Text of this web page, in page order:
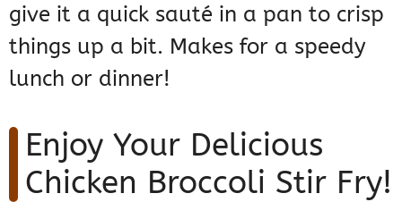
give it a quick sauté in a pan to crisp
things up a bit. Makes for a speedy
lunch or dinner!
Enjoy Your Delicious
Chicken Broccoli Stir Fry!